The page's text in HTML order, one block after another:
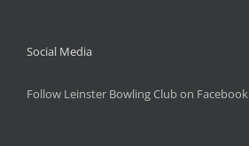
Social Media
Follow Leinster Bowling Club on Facebook